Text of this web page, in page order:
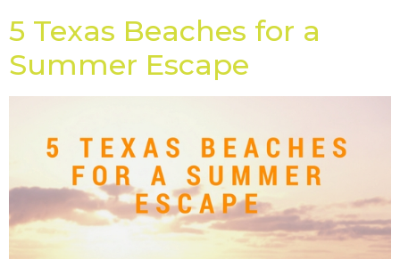
5 Texas Beaches for a
Summer Escape